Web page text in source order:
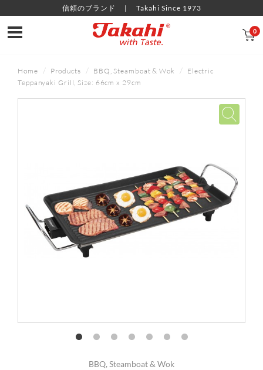
信頼のブランド Takahi Since 1973
0
Home Products BBQ, Steamboat & Wok
Electric
Teppanyaki Grill, Size: 66cm x 29cm
BBQ, Steamboat & Wok